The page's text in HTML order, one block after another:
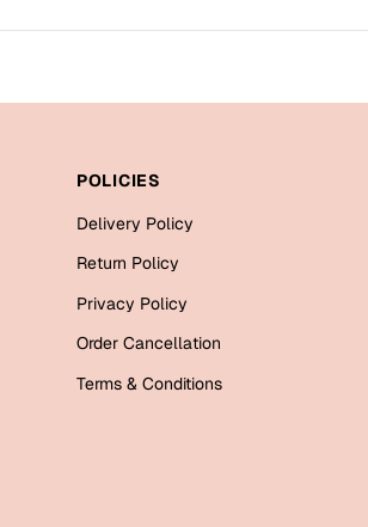
POLICIES
Delivery Policy
Return Policy
Privacy Policy
Order Cancellation
Terms & Conditions